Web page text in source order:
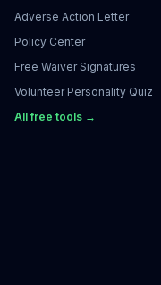
Adverse Action Letter
Policy Center
Free Waiver Signatures
Volunteer Personality Quiz
All free tools →